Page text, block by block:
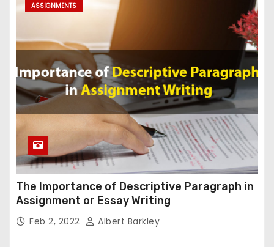
ASSIGNMENTS
The Importance of Descriptive Paragraph in
Assignment or Essay Writing
Feb 2, 2022 Albert Barkley